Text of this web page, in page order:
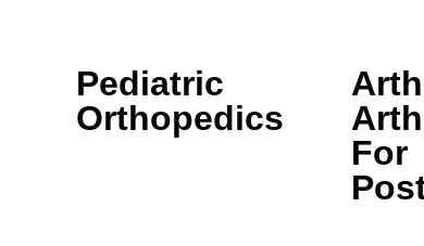
Pediatric
Orthopedics
For